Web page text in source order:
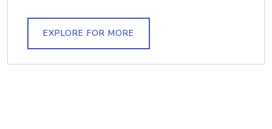
EXPLORE FOR MORE